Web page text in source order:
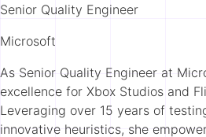
Senior Quality Engineer
Microsoft
As Senior Quality Engineer at
excellence for Xbox Studios and
Leveraging over 15 years of
innovative heuristics, she